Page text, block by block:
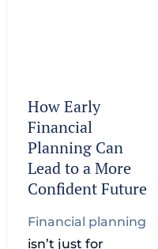
How Early
Financial
Planning Can
Lead to a More
Confident Future
Financial planning
isn’t just for